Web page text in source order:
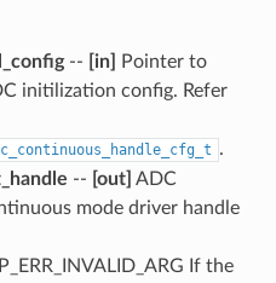
-- [in]
Pointer to
initilization config. Refer
.
-- [out] ADC
mode driver handle
If the